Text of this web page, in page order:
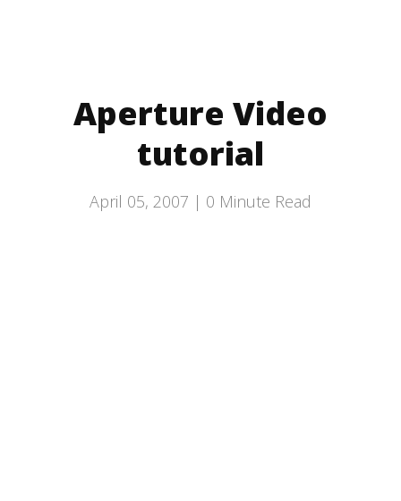
Aperture Video
tutorial
April 05, 2007 | 0 Minute Read